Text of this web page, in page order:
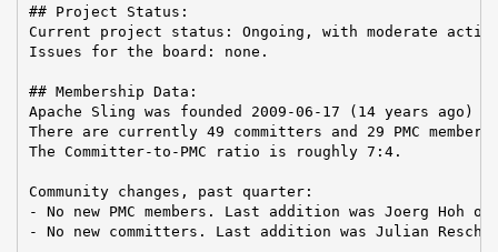
## Project Status:
Current project status: Ongoing, with moderate
Issues for the board: none.
## Membership Data:
Apache Sling was founded 2009-06-17 (14 years ago)
There are currently 49 committers and 29 PMC
The Committer-to-PMC ratio is roughly 7:4.
Community changes, past quarter:
- No new PMC members. Last addition was Joerg Hoh
- No new committers. Last addition was Julian